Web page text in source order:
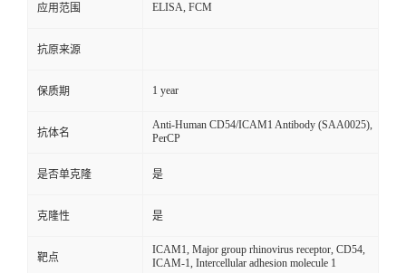
应用范围 ELISA, FCM
抗原来源
保质期 1 year
抗体名
Anti-Human CD54/ICAM1 Antibody (SAA0025),
PerCP
是否单克隆 是
克隆性 是
靶点
ICAM1, Major group rhinovirus receptor, CD54,
ICAM-1, Intercellular adhesion molecule 1